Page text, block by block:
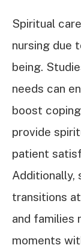
Spiritual
nursing due
being.
needs can
boost
provide
patient
Additionally,
transitions
and families
moments